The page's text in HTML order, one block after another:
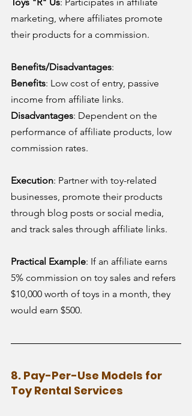
marketing, where affiliates promote
their products for a commission.
Benefits/Disadvantages:
Benefits: Low cost of entry, passive
income from affiliate links.
Disadvantages: Dependent on the
performance of affiliate products, low
commission rates.
Execution: Partner with toy-related
businesses, promote their products
through blog posts or social media,
and track sales through affiliate links.
Practical Example: If an affiliate earns
5% commission on toy sales and refers
$10,000 worth of toys in a month, they
would earn $500.
8. Pay-Per-Use Models for
Toy Rental Services